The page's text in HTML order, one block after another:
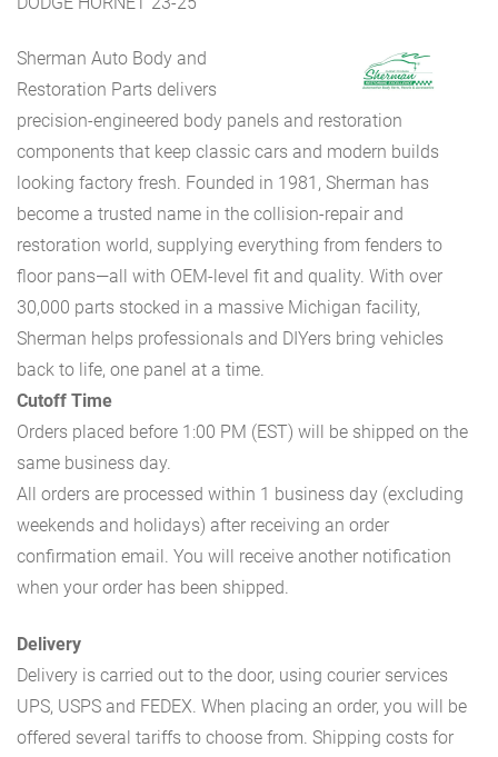
Sherman Auto Body and
Restoration Parts delivers
precision-engineered body panels and restoration
components that keep classic cars and modern builds
looking factory fresh. Founded in 1981, Sherman has
become a trusted name in the collision-repair and
restoration world, supplying everything from fenders to
floor pans—all with OEM-level fit and quality. With over
30,000 parts stocked in a massive Michigan facility,
Sherman helps professionals and DIYers bring vehicles
back to life, one panel at a time.
Cutoff Time
Orders placed before 1:00 PM (EST) will be shipped on the
same business day.
All orders are processed within 1 business day (excluding
weekends and holidays) after receiving an order
confirmation email. You will receive another notification
when your order has been shipped.
Delivery
Delivery is carried out to the door, using courier services
UPS, USPS and FEDEX. When placing an order, you will be
offered several tariffs to choose from. Shipping costs for